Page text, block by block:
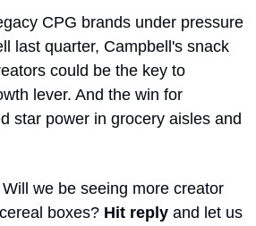
CPG brands under pressure
last quarter, Campbell's snack
could be the key to
lever. And the win for
star power in grocery aisles and
we be seeing more creator
boxes? Hit reply and let us